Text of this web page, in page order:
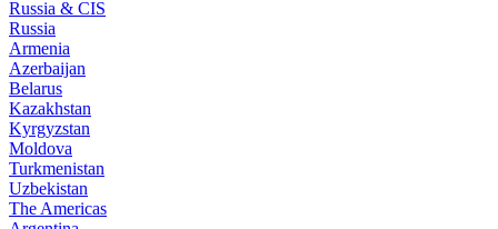
Russia & CIS
Russia
Armenia
Azerbaijan
Belarus
Kazakhstan
Kyrgyzstan
Moldova
Turkmenistan
Uzbekistan
The Americas